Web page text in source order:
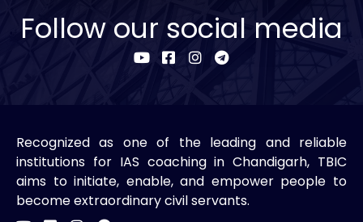
Follow our social media
Recognized as one of the leading and reliable
institutions for IAS coaching in Chandigarh, TBIC
aims to initiate, enable, and empower people to
become extraordinary civil servants.